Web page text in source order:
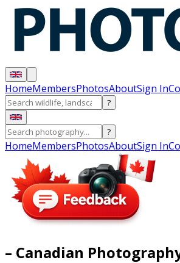
HomeMembersPhotosAboutSign In
?
?
HomeMembersPhotosAboutSign In
– Canadian